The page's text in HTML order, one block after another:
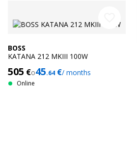
BOSS
KATANA 212 MKIII 100W
505 €o45.64 €/ months
Online